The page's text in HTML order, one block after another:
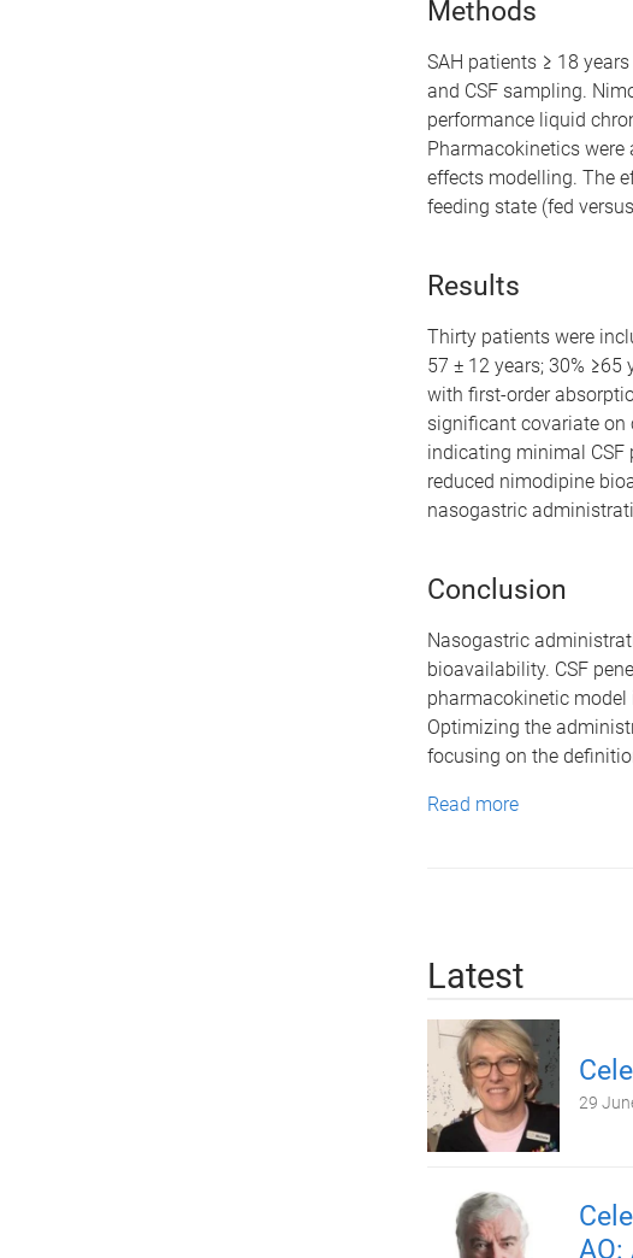
Methods
SAH patients ≥ 18
and CSF sampling.
performance liquid
Pharmacokinetics
effects modelling. The
feeding state (fed
Results
Thirty patients were
57 ± 12 years; 30%
with first-order
significant covariate on
indicating minimal
reduced nimodipine
nasogastric
Conclusion
Nasogastric
bioavailability. CSF
pharmacokinetic
Optimizing the
focusing on the
Read more
Latest
29